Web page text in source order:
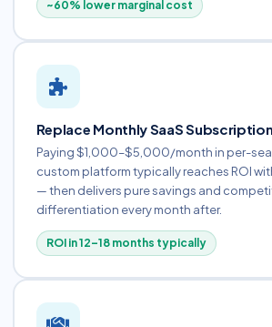
~60% lower marginal cost
Replace Monthly SaaS
Paying $1,000–$5,000/month in per-seat
custom platform typically reaches ROI
— then delivers pure savings and
differentiation every month after.
ROI in 12–18 months typically